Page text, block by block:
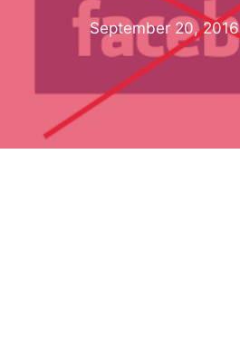
September 20, 2016